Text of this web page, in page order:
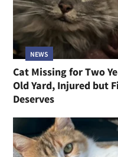
NEWS
Cat Missing for Two
Old Yard, Injured but
Deserves